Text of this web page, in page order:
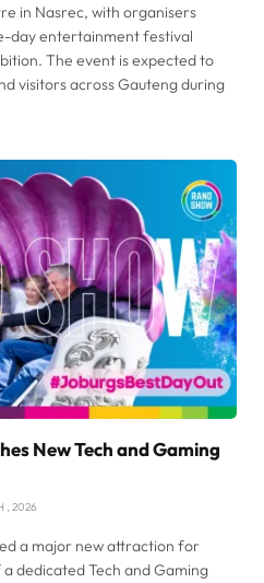
in Nasrec, with organisers
day entertainment festival
The event is expected to
visitors across Gauteng during
New Tech and Gaming
, 2026
a major new attraction for
dedicated Tech and Gaming